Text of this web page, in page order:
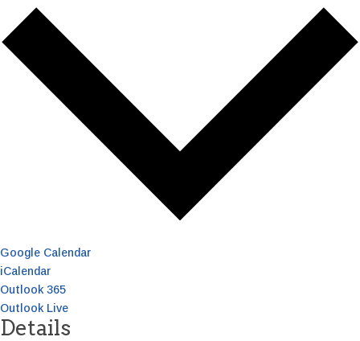
Google Calendar
iCalendar
Outlook 365
Outlook Live
Details